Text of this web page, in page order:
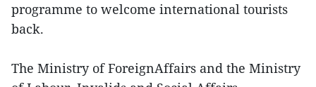
programme to welcome international tourists
back.
The Ministry of ForeignAffairs and the Ministry